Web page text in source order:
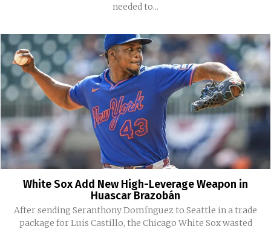
needed to...
White Sox Add New High-Leverage Weapon in
Huascar Brazobán
After sending Seranthony Domínguez to Seattle in a trade
package for Luis Castillo, the Chicago White Sox wasted